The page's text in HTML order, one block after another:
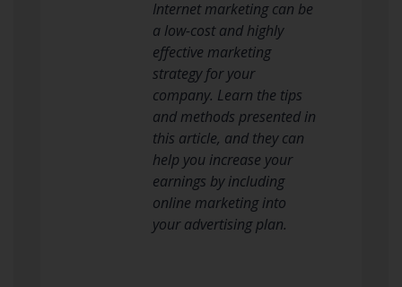
Internet marketing can be
a low-cost and highly
effective marketing
strategy for your
company. Learn the tips
and methods presented in
this article, and they can
help you increase your
earnings by including
online marketing into
your advertising plan.